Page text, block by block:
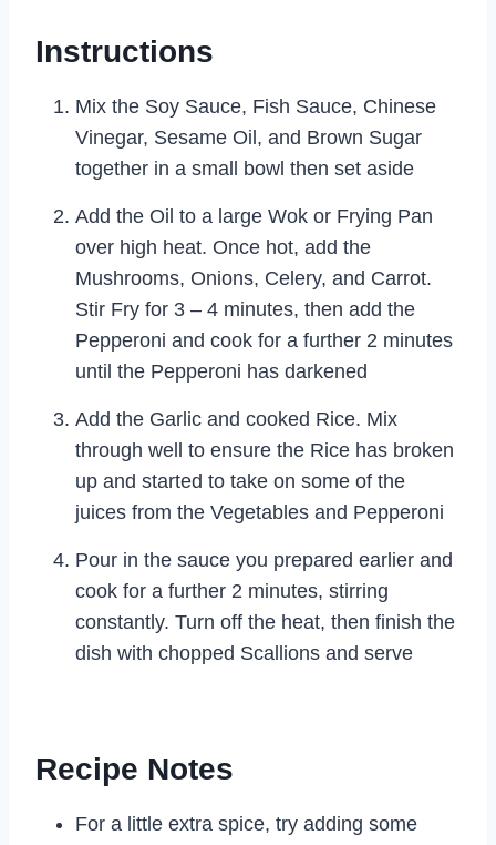
Instructions
Mix the Soy Sauce, Fish Sauce, Chinese
Vinegar, Sesame Oil, and Brown Sugar
together in a small bowl then set aside
Add the Oil to a large Wok or Frying Pan
over high heat. Once hot, add the
Mushrooms, Onions, Celery, and Carrot.
Stir Fry for 3 – 4 minutes, then add the
Pepperoni and cook for a further 2 minutes
until the Pepperoni has darkened
Add the Garlic and cooked Rice. Mix
through well to ensure the Rice has broken
up and started to take on some of the
juices from the Vegetables and Pepperoni
Pour in the sauce you prepared earlier and
cook for a further 2 minutes, stirring
constantly. Turn off the heat, then finish the
dish with chopped Scallions and serve
Recipe Notes
For a little extra spice, try adding some